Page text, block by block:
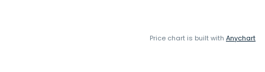
Price chart is built with Anychart